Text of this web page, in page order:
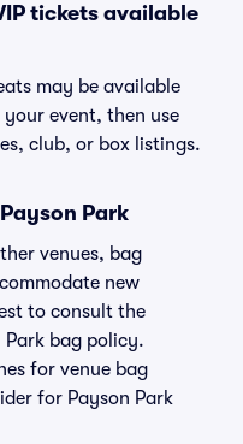
tickets available
may be available
event, then use
club, or box listings.
Park
venues, bag
new
to consult the
Park bag policy.
for venue bag
for Payson Park